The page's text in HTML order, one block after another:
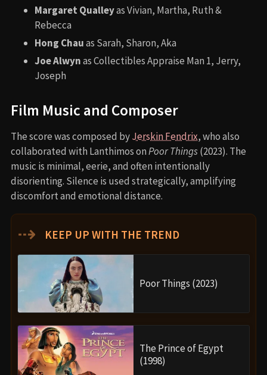
Margaret Qualleyas Vivian, Martha, Ruth &
Rebecca
Hong Chauas Sarah, Sharon, Aka
Joe Alwynas Collectibles Appraise Man 1, Jerry,
Joseph
Film Music and Composer
The score was composed byJerskin Fendrix, who also
collaborated with Lanthimos onPoor Things(2023). The
music is minimal, eerie, and often intentionally
disorienting. Silence is used strategically, amplifying
discomfort and emotional distance.
⇢ KEEP UP WITH THE TREND
Poor Things (2023)
The Prince of Egypt
(1998)